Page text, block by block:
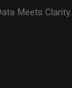
Meets Clarity.